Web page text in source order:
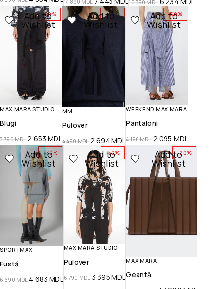
14 890MDL 10 390MDL 6 234 MDL
-30%
Add to
Wishlist
MAX MARA STUDIO
Blugi
3 790MDL 2 653MDL
-40%
Add to
Wishlist
MM
Pulover
4 490MDL 2 694 MDL
-50%
Add to
Wishlist
WEEKEND MAX MARA
Pantaloni
4 190MDL 2 095 MDL
-30%
Add to
Wishlist
SPORTMAX
Fustă
6 690MDL 4 683MDL
-50%
Add to
Wishlist
MAX MARA STUDIO
Pulover
6 790MDL 3 395 MDL
-20%
Add to
Wishlist
MAX MARA
Geantă